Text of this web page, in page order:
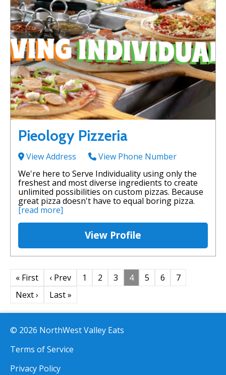
Pieology Pizzeria
View Address
View Phone Number
We're here to Serve Individuality using only the
freshest and most diverse ingredients to create
unlimited possibilities on custom pizzas. Because
great pizza doesn't have to equal boring pizza.
[read more]
View Profile
« First ‹ Prev 1 2 3 4 5 6
7
Next ›
Last »
© 2026 NorthWest Valley Eats
Terms of Service
Privacy Policy